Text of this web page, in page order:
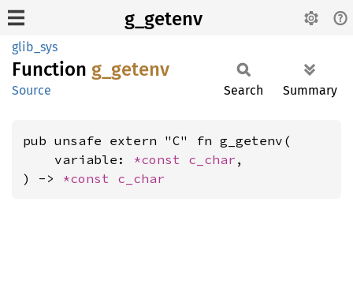
g_getenv
glib_sys
Function g_ getenv
Source Search Summary
pub unsafe extern "C" fn g_getenv(
    variable:
*const c_char ,
) -> *const c_char